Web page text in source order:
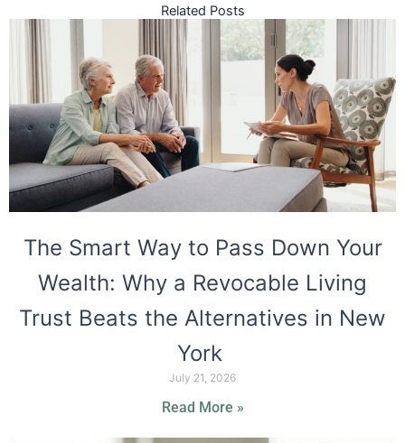
Related Posts
The Smart Way to Pass Down Your
Wealth: Why a Revocable Living
Trust Beats the Alternatives in New
York
July 21, 2026
Read More »